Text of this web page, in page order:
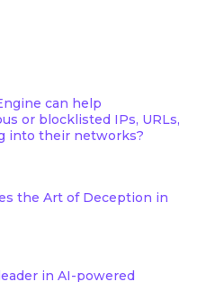
can help
or blocklisted IPs, URLs,
into their networks?
the Art of Deception in
in AI-powered